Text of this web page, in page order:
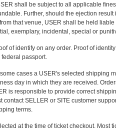
shall be subject to all applicable
Further, should the ejection
that venue, USER shall be held
exemplary, incidental, special or
of identify on any order. Proof of
passport.
cases a USER's selected shipping
day in which they are received.
is responsible to provide correct
SELLER or SITE customer
terms.
at the time of ticket checkout. Most